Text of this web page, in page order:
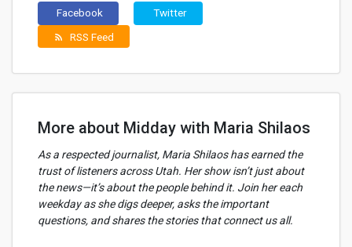
Facebook Twitter
rss_feed RSS Feed
More about Midday with Maria Shilaos
As a respected journalist, Maria Shilaos has earned the
trust of listeners across Utah. Her show isn’t just about
the news—it’s about the people behind it. Join her each
weekday as she digs deeper, asks the important
questions, and shares the stories that connect us all.